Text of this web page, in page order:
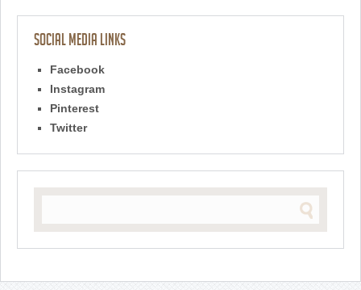
Social Media Links
Facebook
Instagram
Pinterest
Twitter